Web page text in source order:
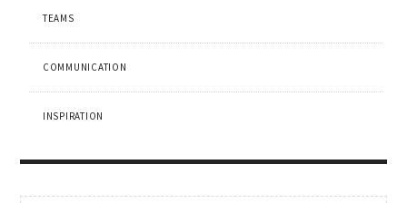
TEAMS
COMMUNICATION
INSPIRATION